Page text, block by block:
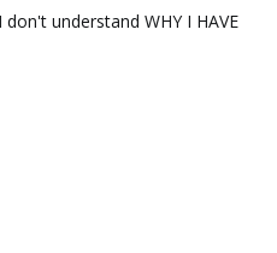
understand WHY I HAVE